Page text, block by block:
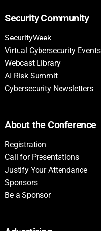
Security Community
SecurityWeek
Virtual Cybersecurity Events
Webcast Library
AI Risk Summit
Cybersecurity Newsletters
About the Conference
Registration
Call for Presentations
Justify Your Attendance
Sponsors
Be a Sponsor